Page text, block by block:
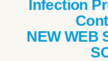
Infection
NEW WEB